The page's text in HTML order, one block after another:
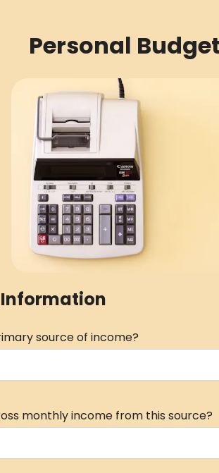
Personal
source of income?
monthly income from this source?